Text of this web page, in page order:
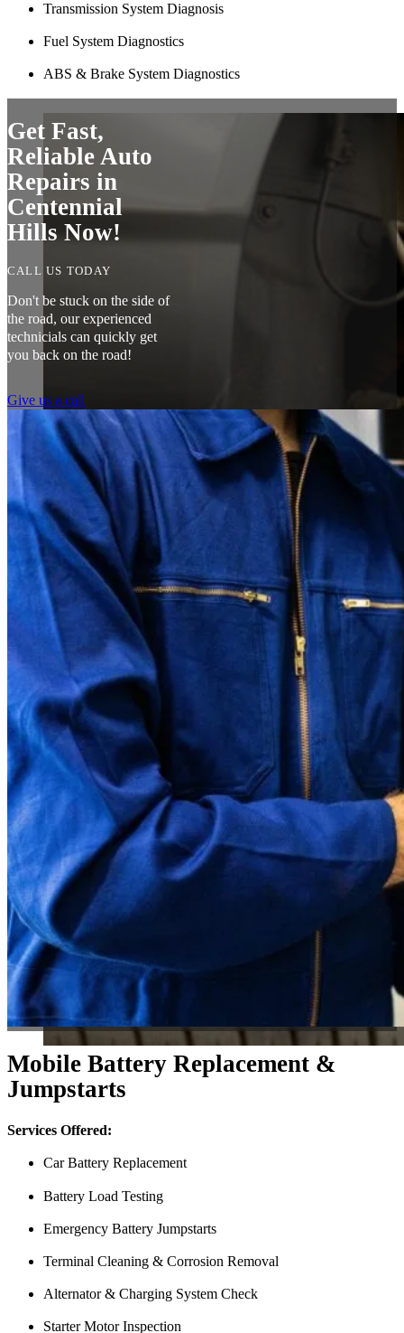
Transmission System Diagnosis
Fuel System Diagnostics
ABS & Brake System Diagnostics
Get Fast,
Reliable Auto
Repairs in
Centennial
Hills Now!
CALL US TODAY
Don't be stuck on the side of
the road, our experienced
technicials can quickly get
you back on the road!
Give us a call
Mobile Battery Replacement &
Jumpstarts
Services Offered:
Car Battery Replacement
Battery Load Testing
Emergency Battery Jumpstarts
Terminal Cleaning & Corrosion Removal
Alternator & Charging System Check
Starter Motor Inspection